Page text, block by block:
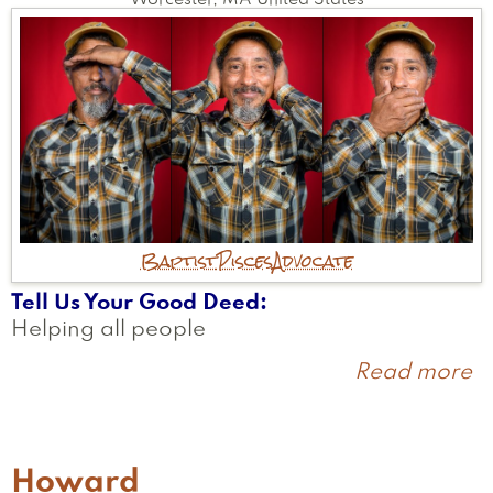
BaptistPiscesAdvocate
Tell Us Your Good Deed
Helping all people
Read more
Howard